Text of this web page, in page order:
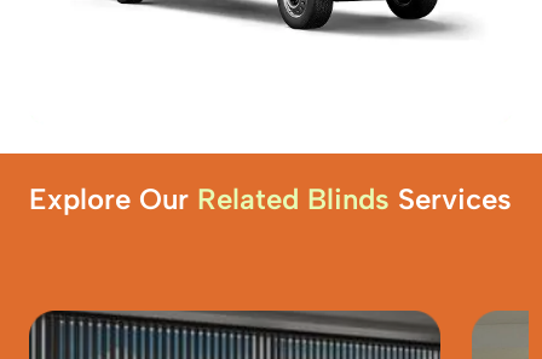
Explore Our Related Blinds Services